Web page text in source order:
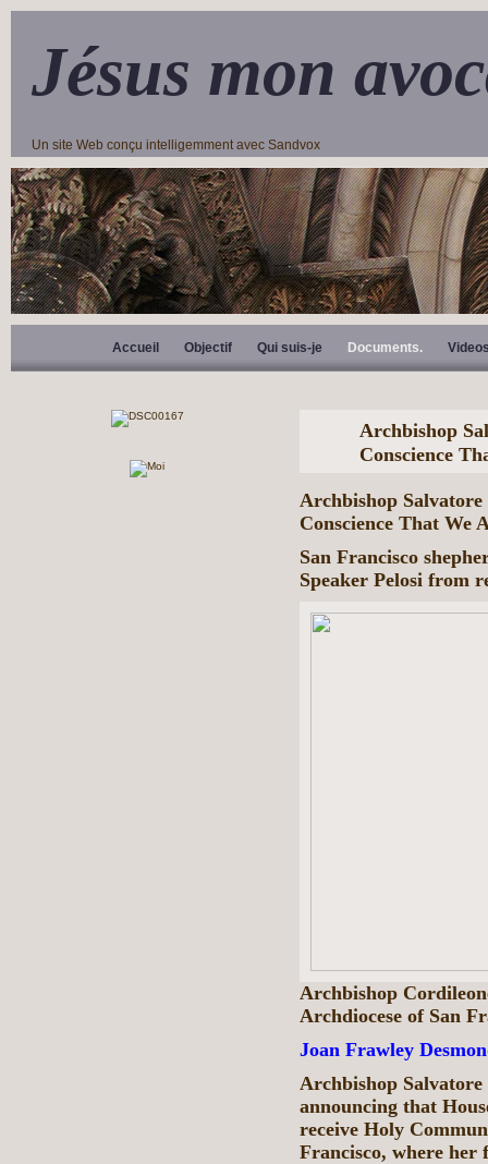
Jésus mon
Un site Web conçu intelligemment avec Sandvox
Accueil Objectif Qui suis-je Documents.
Archbishop
Conscience
Archbishop Salvatore
Conscience That We
San Francisco
Speaker Pelosi from
Archbishop
Archdiocese of San
Joan Frawley
Archbishop
announcing that
receive Holy
Francisco, where her